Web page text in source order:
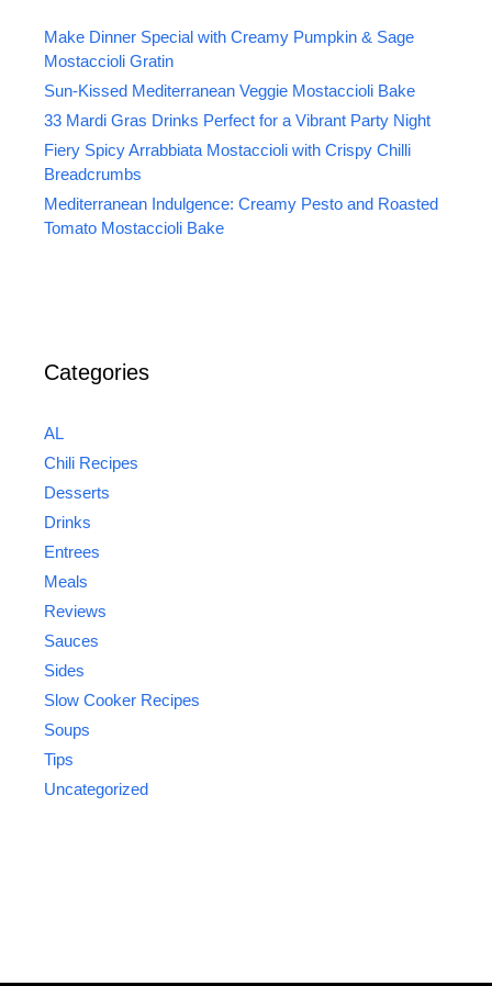
Make Dinner Special with Creamy Pumpkin & Sage
Mostaccioli Gratin
Sun-Kissed Mediterranean Veggie Mostaccioli Bake
33 Mardi Gras Drinks Perfect for a Vibrant Party Night
Fiery Spicy Arrabbiata Mostaccioli with Crispy Chilli
Breadcrumbs
Mediterranean Indulgence: Creamy Pesto and Roasted
Tomato Mostaccioli Bake
Categories
AL
Chili Recipes
Desserts
Drinks
Entrees
Meals
Reviews
Sauces
Sides
Slow Cooker Recipes
Soups
Tips
Uncategorized